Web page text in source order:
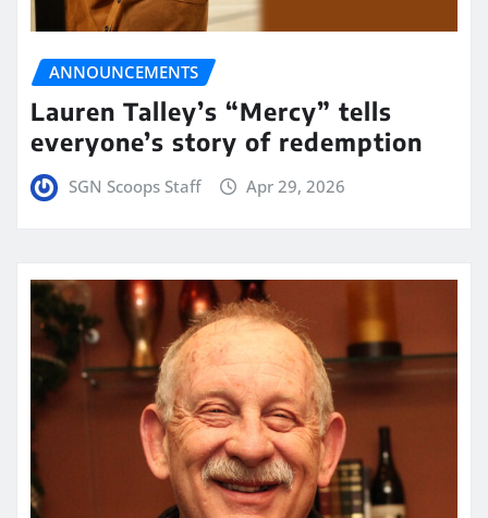
ANNOUNCEMENTS
Lauren Talley’s “Mercy” tells
everyone’s story of redemption
SGN Scoops Staff Apr 29, 2026